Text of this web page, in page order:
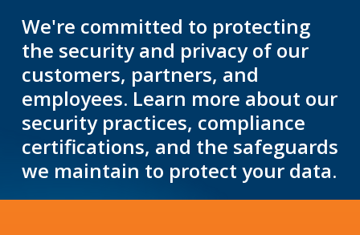
We're committed to protecting
the security and privacy of our
customers, partners, and
employees. Learn more about our
security practices, compliance
certifications, and the safeguards
we maintain to protect your data.